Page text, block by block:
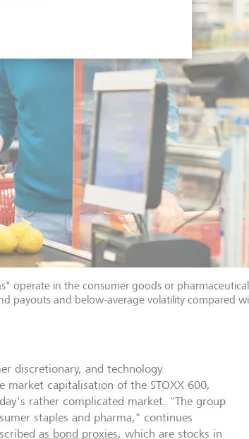
operate in the consumer goods or pharmaceutical
payouts and below-average volatility compared
discretionary, and technology
capitalisation of the STOXX 600,
rather complicated market. "The group
staples and pharma," continues
as bond proxies, which are stocks in